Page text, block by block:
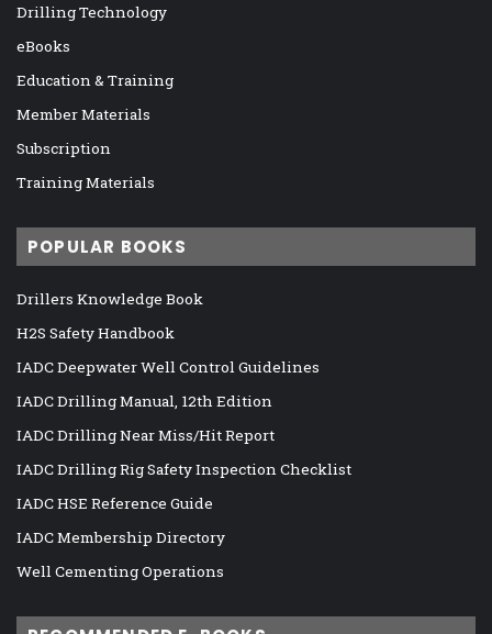
Drilling Technology
eBooks
Education & Training
Member Materials
Subscription
Training Materials
POPULAR BOOKS
Drillers Knowledge Book
H2S Safety Handbook
IADC Deepwater Well Control Guidelines
IADC Drilling Manual, 12th Edition
IADC Drilling Near Miss/Hit Report
IADC Drilling Rig Safety Inspection Checklist
IADC HSE Reference Guide
IADC Membership Directory
Well Cementing Operations